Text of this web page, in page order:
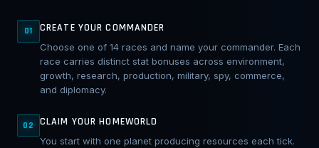
01 CREATE YOUR COMMANDER
Choose one of 14 races and name your commander. Each
race carries distinct stat bonuses across environment,
growth, research, production, military, spy, commerce,
and diplomacy.
02 CLAIM YOUR HOMEWORLD
You start with one planet producing resources each tick.